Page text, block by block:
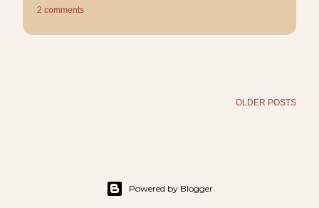
2 comments
OLDER POSTS
Powered by Blogger